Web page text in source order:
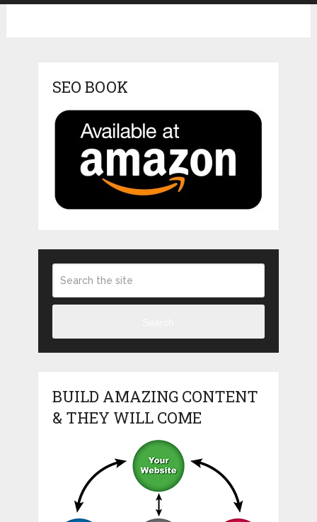
SEO BOOK
BUILD AMAZING CONTENT
& THEY WILL COME